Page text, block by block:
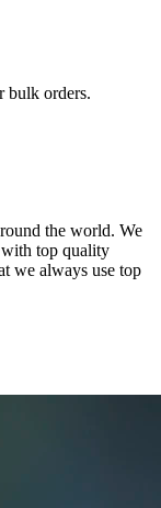
bulk orders.
the world. We
with top quality
we always use top